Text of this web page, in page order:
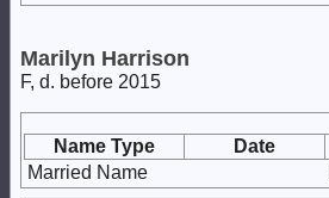
Marilyn Harrison
F, d. before 2015
Name Type Date
Married Name